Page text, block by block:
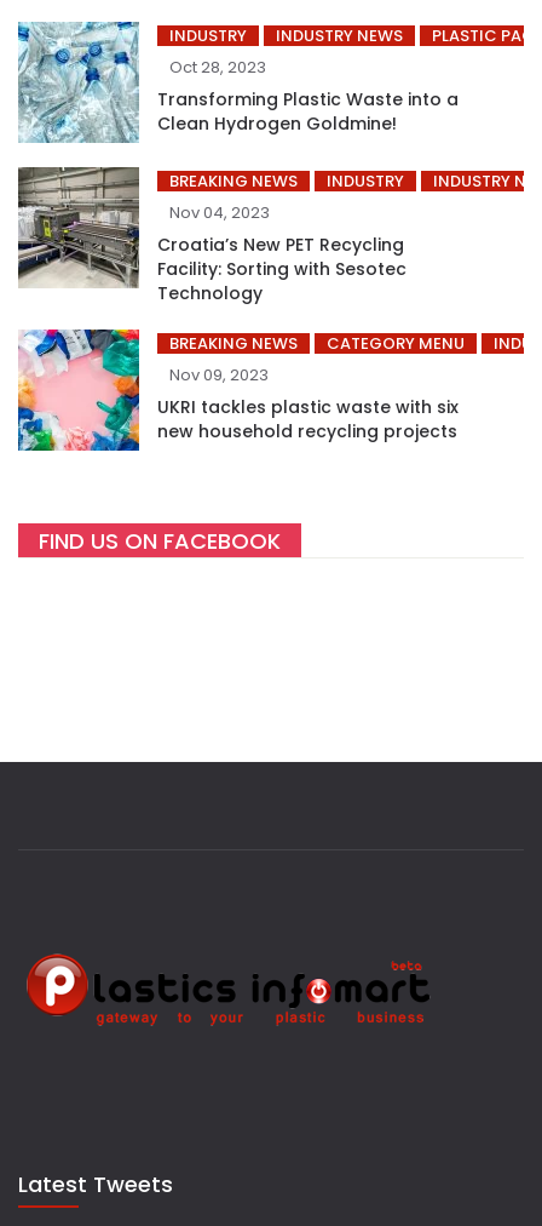
INDUSTRY INDUSTRY NEWS
PLASTIC
Oct 28, 2023
Transforming Plastic Waste into a
Clean Hydrogen Goldmine!
BREAKING NEWS INDUSTRY
INDUSTRY
Nov 04, 2023
Croatia’s New PET Recycling
Facility: Sorting with Sesotec
Technology
BREAKING NEWS CATEGORY MENU
Nov 09, 2023
UKRI tackles plastic waste with six
new household recycling projects
FIND US ON FACEBOOK
Latest Tweets